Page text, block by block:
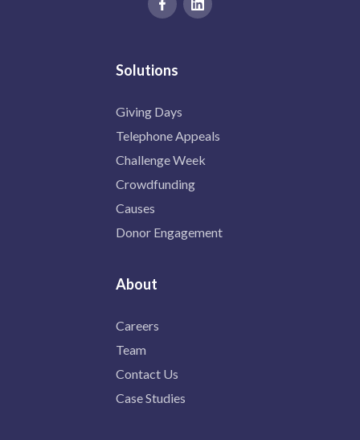
Solutions
Giving Days
Telephone Appeals
Challenge Week
Crowdfunding
Causes
Donor Engagement
About
Careers
Team
Contact Us
Case Studies